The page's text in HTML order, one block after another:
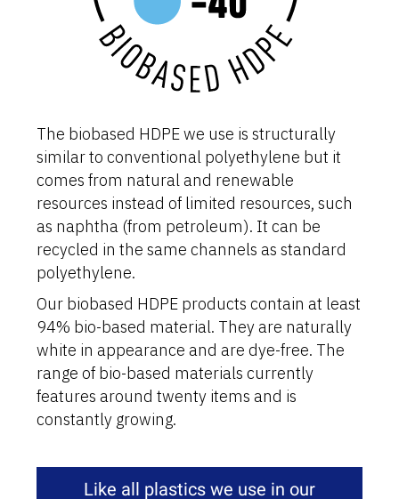
The biobased HDPE we use is structurally
similar to conventional polyethylene but it
comes from natural and renewable
resources instead of limited resources, such
as naphtha (from petroleum). It can be
recycled in the same channels as standard
polyethylene.
Our biobased HDPE products contain at least
94% bio-based material. They are naturally
white in appearance and are dye-free. The
range of bio-based materials currently
features around twenty items and is
constantly growing.
Like all plastics we use in our